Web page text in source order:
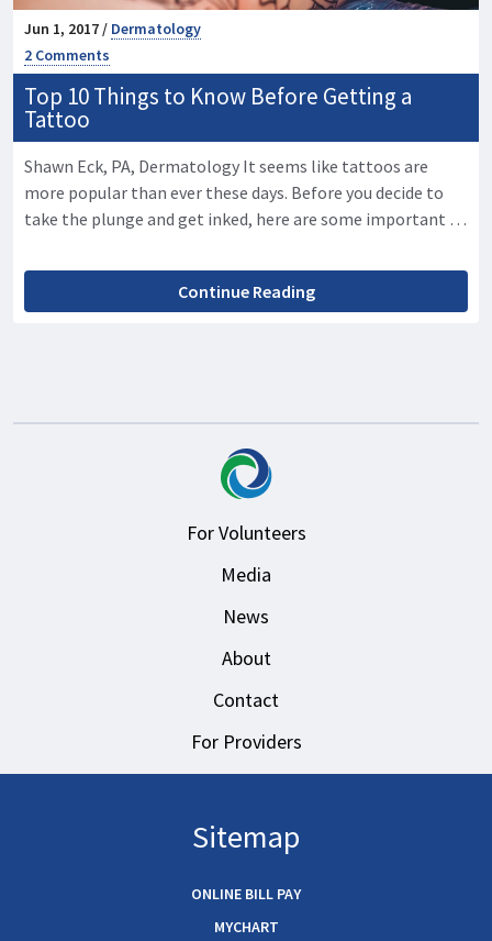
Jun 1, 2017 / Dermatology
2 Comments
Top 10 Things to Know Before Getting a
Tattoo
Shawn Eck, PA, Dermatology It seems like tattoos are
more popular than ever these days. Before you decide to
take the plunge and get inked, here are some important …
Continue Reading
For Volunteers
Media
News
About
Contact
For Providers
Sitemap
ONLINE BILL PAY
MYCHART